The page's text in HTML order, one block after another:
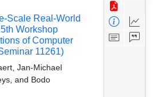
Scale Real-World
Workshop
of Computer
11261)
Jan-Michael
and Bodo